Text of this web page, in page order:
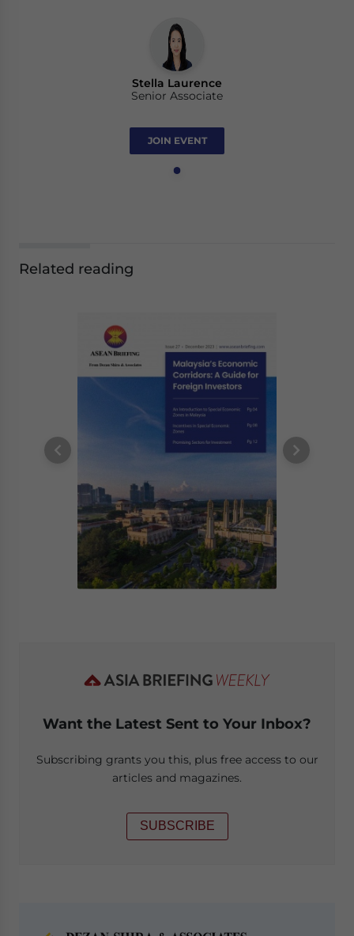
Stella Laurence
Senior Associate
JOIN EVENT
Related reading
Want the Latest Sent to Your Inbox?
Subscribing grants you this, plus free access to our
articles and magazines.
SUBSCRIBE